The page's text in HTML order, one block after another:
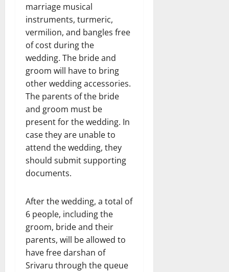
marriage musical
instruments, turmeric,
vermilion, and bangles free
of cost during the
wedding. The bride and
groom will have to bring
other wedding accessories.
The parents of the bride
and groom must be
present for the wedding. In
case they are unable to
attend the wedding, they
should submit supporting
documents.
After the wedding, a total of
6 people, including the
groom, bride and their
parents, will be allowed to
have free darshan of
Srivaru through the queue